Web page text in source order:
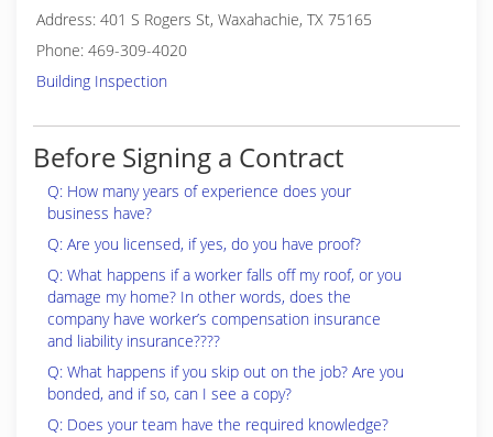
Address: 401 S Rogers St, Waxahachie, TX 75165
Phone: 469-309-4020
Building Inspection
Before Signing a Contract
Q: How many years of experience does your
business have?
Q: Are you licensed, if yes, do you have proof?
Q: What happens if a worker falls off my roof, or you
damage my home? In other words, does the
company have worker’s compensation insurance
and liability insurance????
Q: What happens if you skip out on the job? Are you
bonded, and if so, can I see a copy?
Q: Does your team have the required knowledge?